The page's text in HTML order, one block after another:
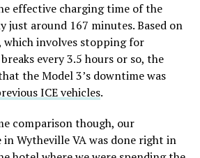
effective charging time of the
just around 167 minutes. Based on
which involves stopping for
every 3.5 hours or so, the
the Model 3’s downtime was
ICE vehicles.
comparison though, our
Wytheville VA was done right in